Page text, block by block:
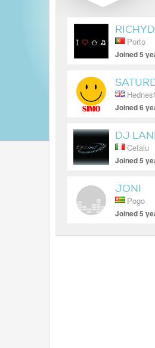
Porto
Joined 5
Joined 6
DJ
Cefalu
Joined 5
JONI
Pogo
Joined 5